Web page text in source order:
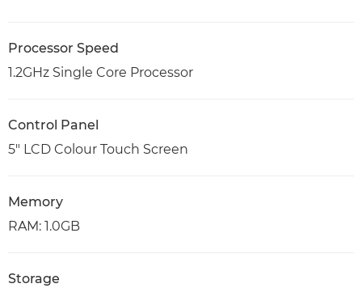
Processor Speed
1.2GHz Single Core Processor
Control Panel
5" LCD Colour Touch Screen
Memory
RAM: 1.0GB
Storage